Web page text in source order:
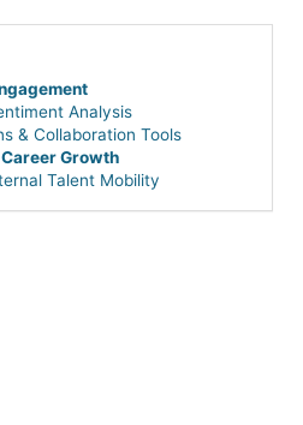
Analysis
& Collaboration Tools
Growth
Talent Mobility